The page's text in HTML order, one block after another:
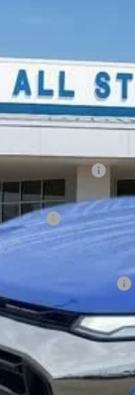
Baton Rouge
Stock:
Unit 1 mi
Fee:
may Qualify For:
36 Months and 90